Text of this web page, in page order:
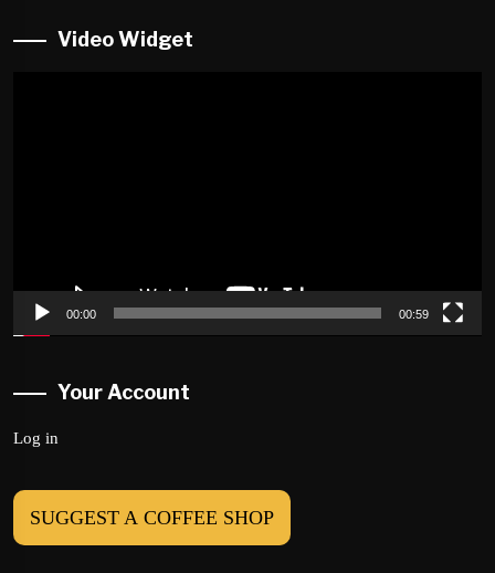
Video Widget
00:00 00:59
Your Account
Log in
SUGGEST A COFFEE SHOP